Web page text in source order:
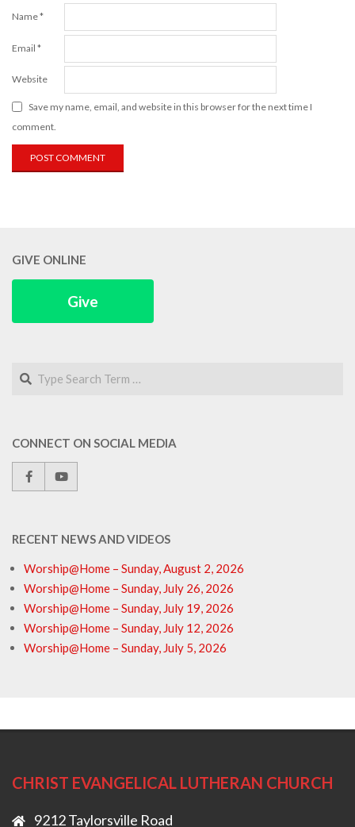
Name*
Email *
Website
Save my name, email, and website in this browser for the next time I
comment.
GIVE ONLINE
Give
Search
CONNECT ON SOCIAL MEDIA
RECENT NEWS AND VIDEOS
Worship@Home – Sunday, August 2, 2026
Worship@Home – Sunday, July 26, 2026
Worship@Home – Sunday, July 19, 2026
Worship@Home – Sunday, July 12, 2026
Worship@Home – Sunday, July 5, 2026
CHRIST EVANGELICAL LUTHERAN CHURCH
9212 Taylorsville Road